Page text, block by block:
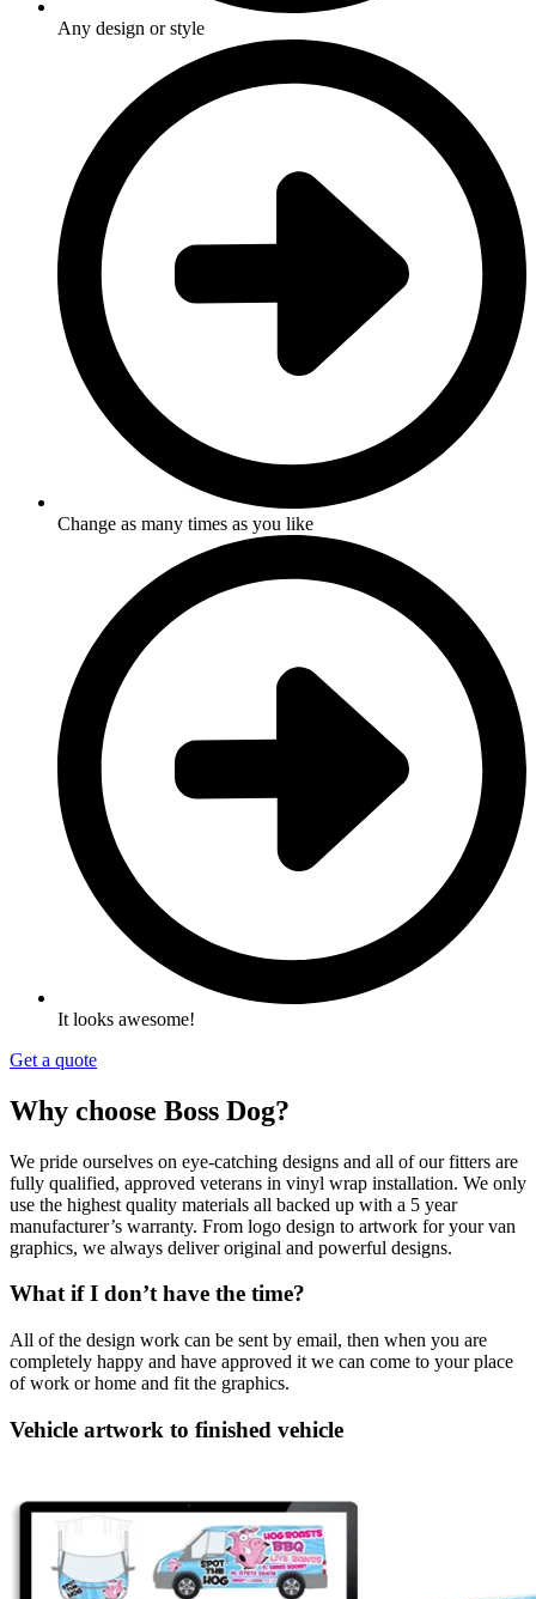
Any design or style
Change as many times as you like
It looks awesome!
Get a quote
Why choose Boss Dog?
We pride ourselves on eye-catching designs and all of our fitters are
fully qualified, approved veterans in vinyl wrap installation. We only
use the highest quality materials all backed up with a 5 year
manufacturer’s warranty. From logo design to artwork for your van
graphics, we always deliver original and powerful designs.
What if I don’t have the time?
All of the design work can be sent by email, then when you are
completely happy and have approved it we can come to your place
of work or home and fit the graphics.
Vehicle artwork to finished vehicle